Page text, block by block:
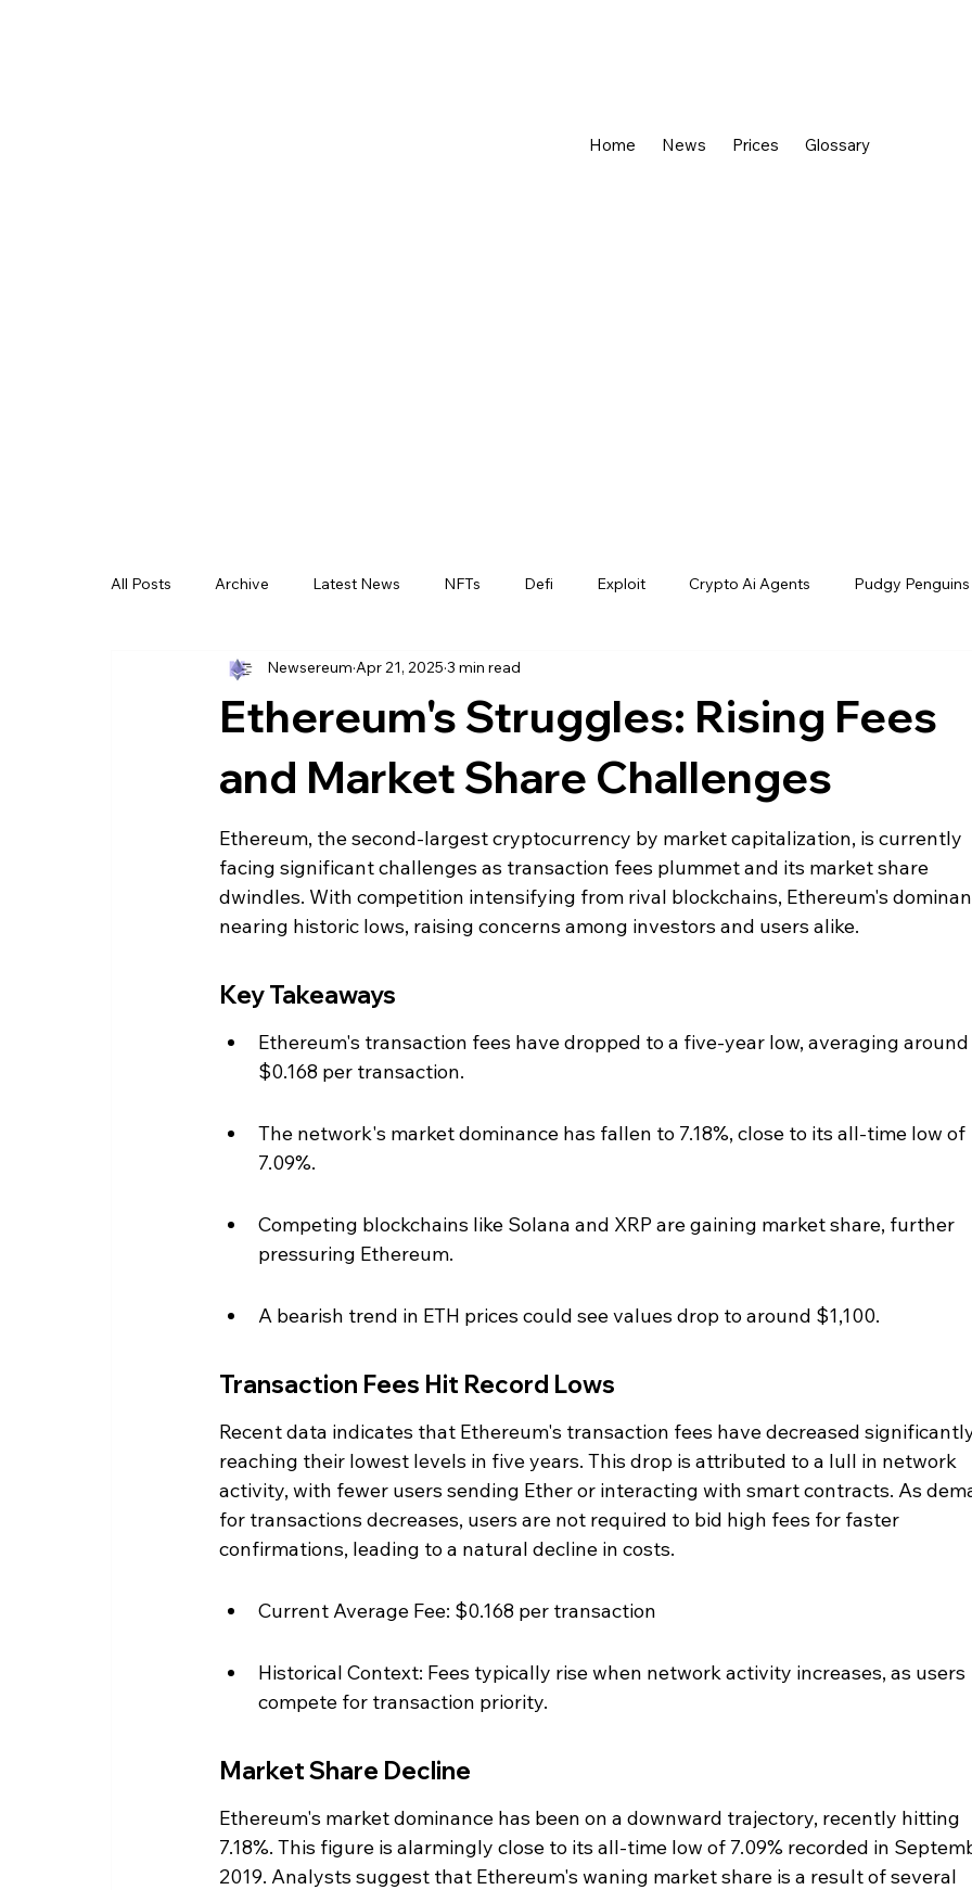
Home News Prices Glossary
All Posts Archive Latest News NFTs Defi Exploit Crypto Ai Agents Pudgy Penguins
Ethereum's Struggles: Rising Fees
and Market Share Challenges
Newsereum Apr 21, 2025 3 min read
Ethereum, the second-largest cryptocurrency by market capitalization, is currently
facing significant challenges as transaction fees plummet and its market share
dwindles. With competition intensifying from rival blockchains, Ethereum's
nearing historic lows, raising concerns among investors and users alike.
Key Takeaways
Ethereum's transaction fees have dropped to a five-year low, averaging around
$0.168 per transaction.
The network's market dominance has fallen to 7.18%, close to its all-time low of
7.09%.
Competing blockchains like Solana and XRP are gaining market share, further
pressuring Ethereum.
A bearish trend in ETH prices could see values drop to around $1,100.
Transaction Fees Hit Record Lows
Recent data indicates that Ethereum's transaction fees have decreased
reaching their lowest levels in five years. This drop is attributed to a lull in network
activity, with fewer users sending Ether or interacting with smart contracts. As
for transactions decreases, users are not required to bid high fees for faster
confirmations, leading to a natural decline in costs.
Current Average Fee: $0.168 per transaction
Historical Context: Fees typically rise when network activity increases, as users
compete for transaction priority.
Market Share Decline
Ethereum's market dominance has been on a downward trajectory, recently hitting
7.18%. This figure is alarmingly close to its all-time low of 7.09% recorded in
2019. Analysts suggest that Ethereum's waning market share is a result of several